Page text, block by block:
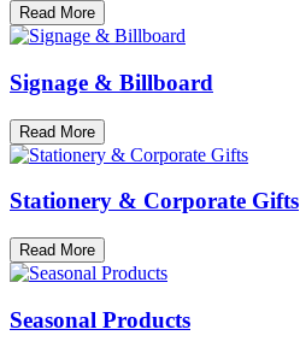
Read More
Signage & Billboard
Read More
Stationery & Corporate Gifts
Read More
Seasonal Products